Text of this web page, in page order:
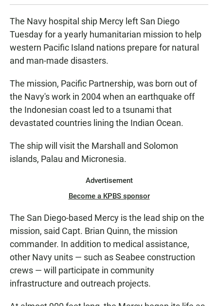
The Navy hospital ship Mercy left San Diego
Tuesday for a yearly humanitarian mission to help
western Pacific Island nations prepare for natural
and man-made disasters.
The mission, Pacific Partnership, was born out of
the Navy's work in 2004 when an earthquake off
the Indonesian coast led to a tsunami that
devastated countries lining the Indian Ocean.
The ship will visit the Marshall and Solomon
islands, Palau and Micronesia.
Advertisement
Become a KPBS sponsor
The San Diego-based Mercy is the lead ship on the
mission, said Capt. Brian Quinn, the mission
commander. In addition to medical assistance,
other Navy units — such as Seabee construction
crews — will participate in community
infrastructure and outreach projects.